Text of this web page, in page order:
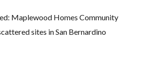
Maplewood Homes Community
sites in San Bernardino